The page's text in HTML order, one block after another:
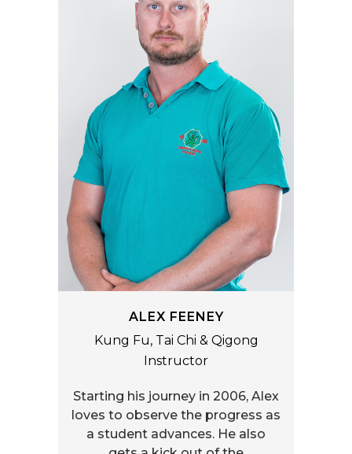
ALEX FEENEY
Kung Fu, Tai Chi & Qigong
Instructor
Starting his journey in 2006, Alex
loves to observe the progress as
a student advances. He also